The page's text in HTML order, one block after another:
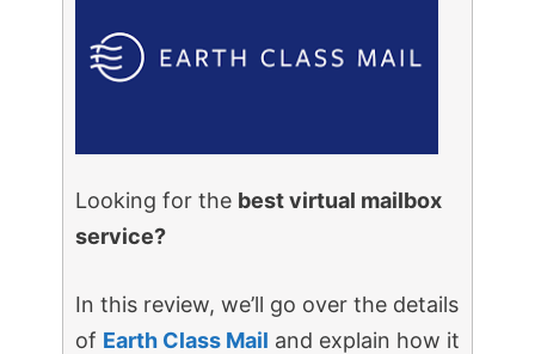
Looking for the best virtual mailbox
service?
In this review, we’ll go over the details
of Earth Class Mail and explain how it